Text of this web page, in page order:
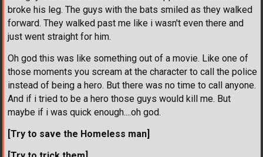
broke his leg. The guys with the bats smiled as they walked
forward. They walked past me like i wasn't even there and
just went straight for him.
Oh god this was like something out of a movie. Like one of
those moments you scream at the character to call the police
instead of being a hero. But there was no time to call anyone.
And if i tried to be a hero those guys would kill me. But
maybe if i was quick enough....oh god.
[Try to save the Homeless man]